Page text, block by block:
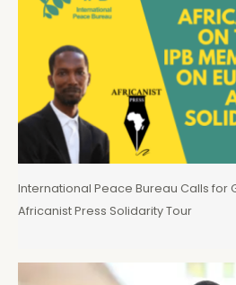
International Peace Bureau Calls for
Africanist Press Solidarity Tour